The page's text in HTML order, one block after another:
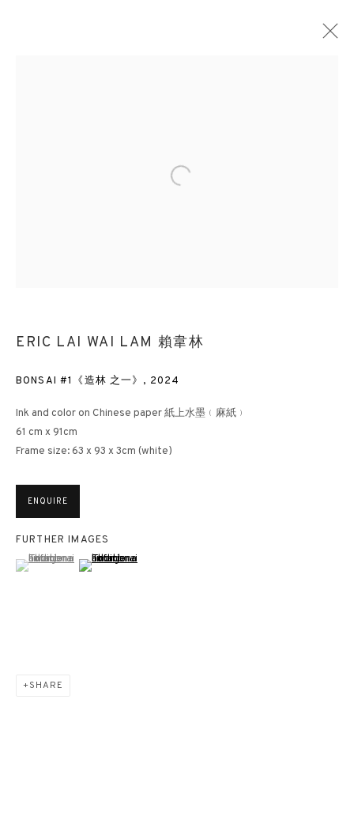
Open a larger version of the
ERIC LAI WAI LAM 賴韋林
BONSAI #1《造林 之一》 , 2024
Ink and color on Chinese paper 紙上水墨﹙麻紙﹚
61 cm x 91cm
Frame size: 63 x 93 x 3cm (white)
ENQUIRE
FURTHER IMAGES
(View a larger image of thumbnail 1 )
, currently selected.
, currently selected.
, currently selected.(View a larger image of thumbnail 2 )
SHARE